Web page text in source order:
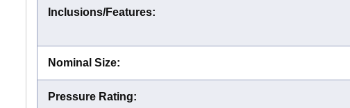
Inclusions/Features:
Nominal Size:
Pressure Rating: